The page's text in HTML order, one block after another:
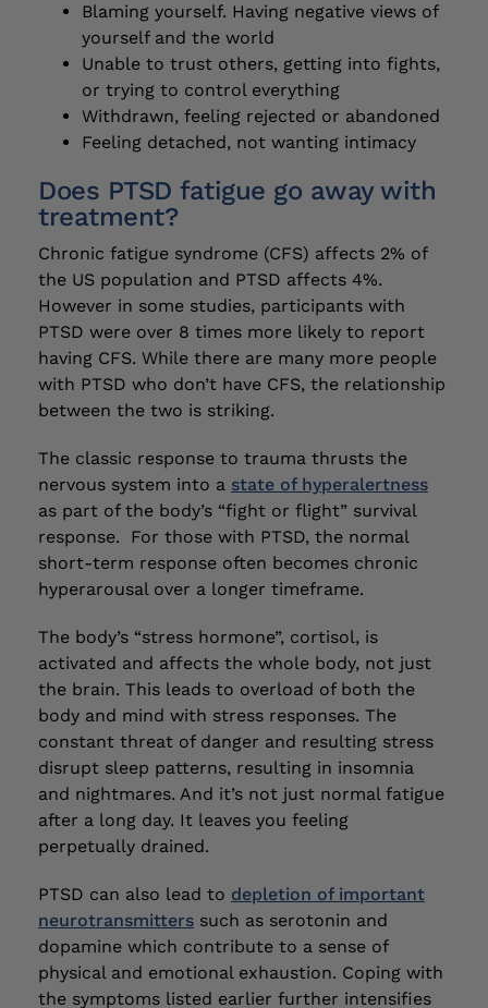
Blaming yourself. Having negative views of
yourself and the world
Unable to trust others, getting into fights,
or trying to control everything
Withdrawn, feeling rejected or abandoned
Feeling detached, not wanting intimacy
Does PTSD fatigue go away with
treatment?
Chronic fatigue syndrome (CFS) affects 2% of
the US population and PTSD affects 4%.
However in some studies, participants with
PTSD were over 8 times more likely to report
having CFS. While there are many more people
with PTSD who don’t have CFS, the relationship
between the two is striking.
The classic response to trauma thrusts the
nervous system into a state of hyperalertness
as part of the body’s “fight or flight” survival
response. For those with PTSD, the normal
short-term response often becomes chronic
hyperarousal over a longer timeframe.
The body’s “stress hormone”, cortisol, is
activated and affects the whole body, not just
the brain. This leads to overload of both the
body and mind with stress responses. The
constant threat of danger and resulting stress
disrupt sleep patterns, resulting in insomnia
and nightmares. And it’s not just normal fatigue
after a long day. It leaves you feeling
perpetually drained.
PTSD can also lead to depletion of important
neurotransmitters such as serotonin and
dopamine which contribute to a sense of
physical and emotional exhaustion. Coping with
the symptoms listed earlier further intensifies